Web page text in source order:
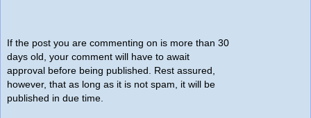
If the post you are commenting on is more than 30
days old, your comment will have to await
approval before being published. Rest assured,
however, that as long as it is not spam, it will be
published in due time.